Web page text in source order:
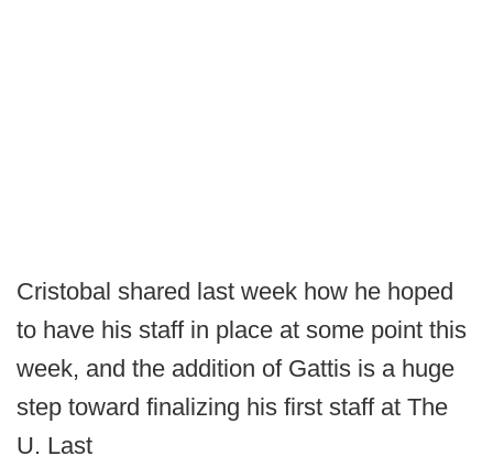
Cristobal shared last week how he hoped
to have his staff in place at some point this
week, and the addition of Gattis is a huge
step toward finalizing his first staff at The
U. Last